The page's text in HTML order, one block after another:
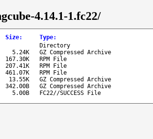
4.14.1-1.fc22/
Size: Type:
Directory
5.24K
GZ Compressed Archive
167.30K
RPM File
207.41K
RPM File
461.07K
RPM File
13.55K
GZ Compressed Archive
342.00B
GZ Compressed Archive
5.00B FC22//SUCCESS File